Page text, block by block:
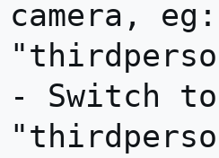
camera,
- Switch